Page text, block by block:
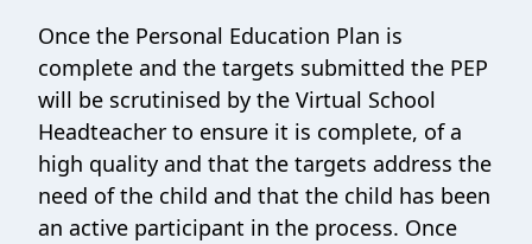
Once the Personal Education Plan is
complete and the targets submitted the PEP
will be scrutinised by the Virtual School
Headteacher to ensure it is complete, of a
high quality and that the targets address the
need of the child and that the child has been
an active participant in the process. Once